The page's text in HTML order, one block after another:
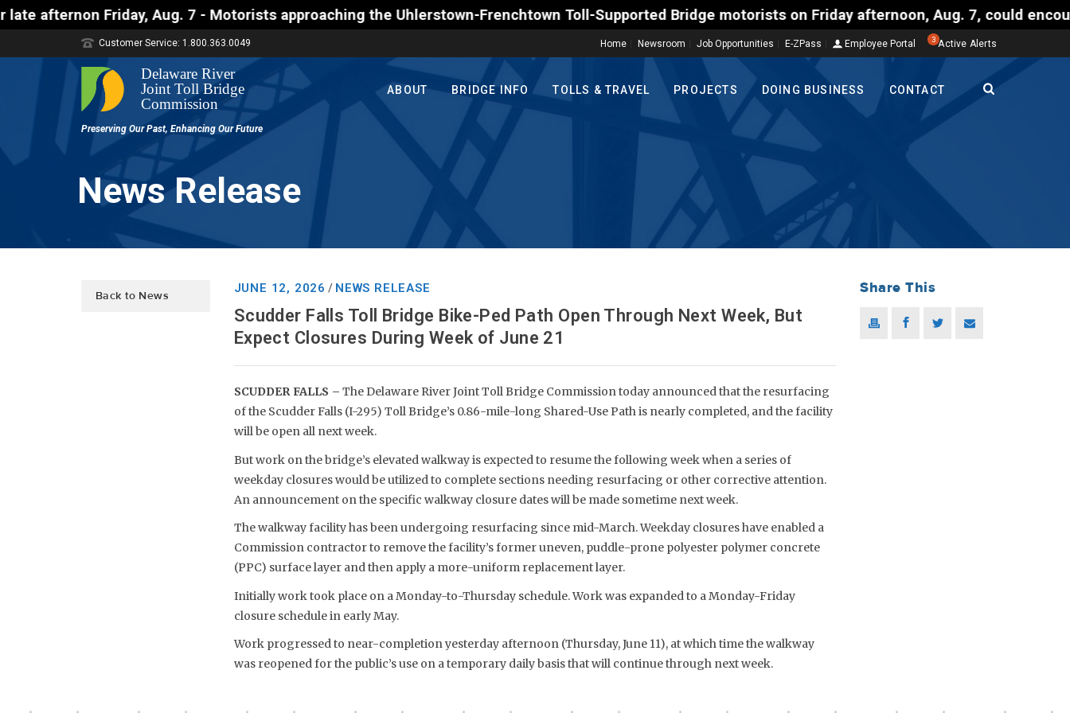
afternon Friday, Aug. 7 - Motorists approaching the Uhlerstown-Frenchtown Toll-Supported Bridge motorists on Friday afternoon, Aug. 7, could
Home Newsroom Job Opportunities E-ZPass Employee Portal 3 Active Alerts
Customer Service: 1.800.363.0049
ABOUT BRIDGE INFO TOLLS & TRAVEL PROJECTS DOING BUSINESS CONTACT
News Release
Back to News
JUNE 12, 2026 / NEWS RELEASE
Scudder Falls Toll Bridge Bike-Ped Path Open Through Next Week, But
Expect Closures During Week of June 21
SCUDDER FALLS – The Delaware River Joint Toll Bridge Commission today announced that the resurfacing
of the Scudder Falls (I-295) Toll Bridge’s 0.86-mile-long Shared-Use Path is nearly completed, and the facility
will be open all next week.
But work on the bridge’s elevated walkway is expected to resume the following week when a series of
weekday closures would be utilized to complete sections needing resurfacing or other corrective attention.
An announcement on the specific walkway closure dates will be made sometime next week.
The walkway facility has been undergoing resurfacing since mid-March. Weekday closures have enabled a
Commission contractor to remove the facility’s former uneven, puddle-prone polyester polymer concrete
(PPC) surface layer and then apply a more-uniform replacement layer.
Initially work took place on a Monday-to-Thursday schedule. Work was expanded to a Monday-Friday
closure schedule in early May.
Work progressed to near-completion yesterday afternoon (Thursday, June 11), at which time the walkway
was reopened for the public’s use on a temporary daily basis that will continue through next week.
Share This